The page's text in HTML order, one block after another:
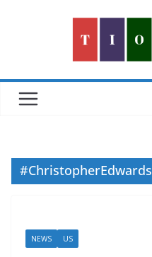
#ChristopherEdwards
NEWS US